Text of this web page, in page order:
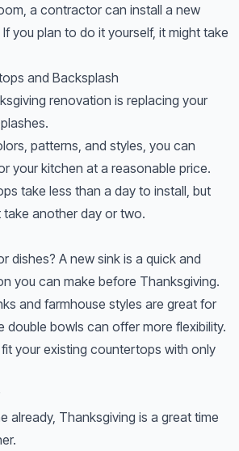
a contractor can install a new
you plan to do it yourself, it might take
and Backsplash
renovation is replacing your
patterns, and styles, you can
your kitchen at a reasonable price.
take less than a day to install, but
another day or two.
dishes? A new sink is a quick and
you can make before Thanksgiving.
and farmhouse styles are great for
double bowls can offer more flexibility.
your existing countertops with only
already, Thanksgiving is a great time